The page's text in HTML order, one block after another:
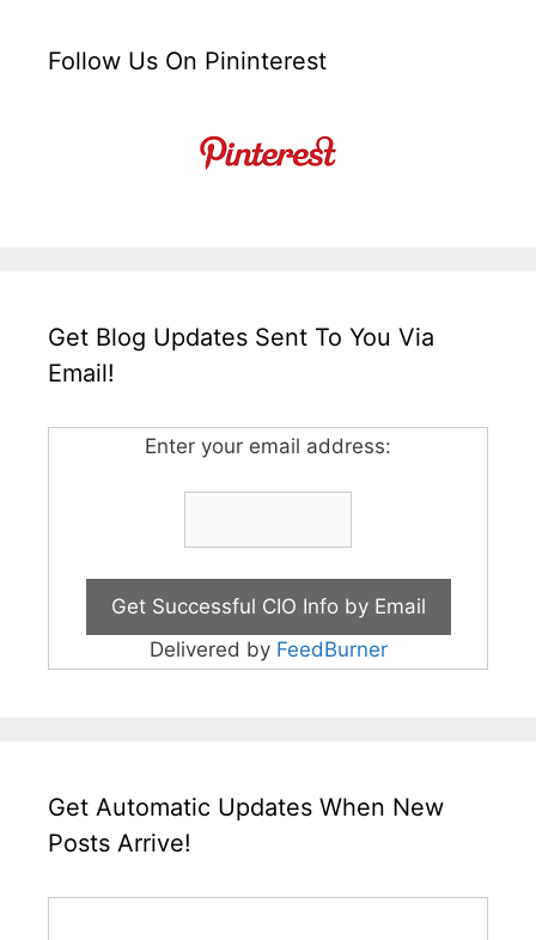
Follow Us On Pininterest
Get Blog Updates Sent To You Via
Email!
Enter your email address:
Delivered by FeedBurner
Get Automatic Updates When New
Posts Arrive!